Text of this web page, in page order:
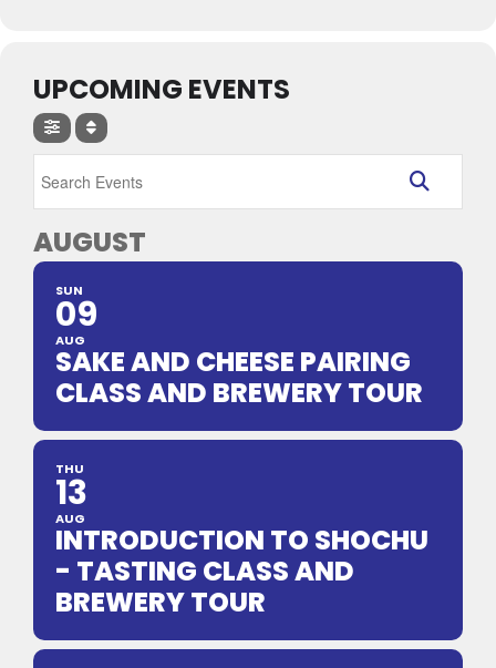
UPCOMING EVENTS
AUGUST
SUN
09
AUG
SAKE AND CHEESE PAIRING
CLASS AND BREWERY TOUR
THU
13
AUG
INTRODUCTION TO SHOCHU
- TASTING CLASS AND
BREWERY TOUR